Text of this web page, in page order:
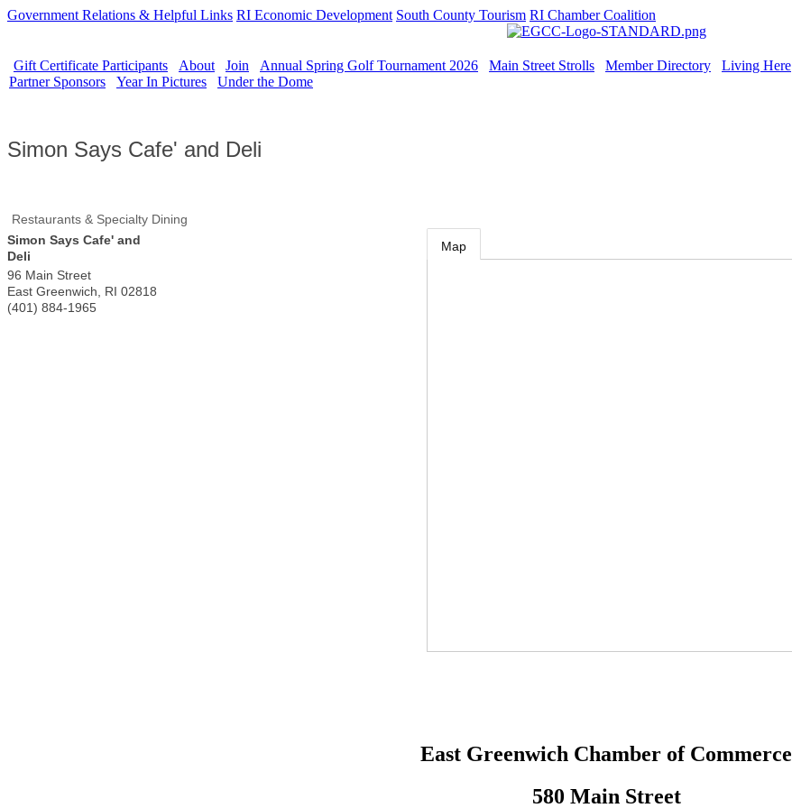
Government Relations & Helpful Links RI Economic Development South County Tourism RI Chamber Coalition
Gift Certificate Participants About Join Annual Spring Golf Tournament 2026 Main Street Strolls Member Directory Living Here
Partner Sponsors
Year In Pictures Under the Dome
Simon Says Cafe' and Deli
Restaurants & Specialty Dining
Simon Says Cafe' and
Deli
96 Main Street
East Greenwich
RI 02818
(401) 884-1965
Map
East Greenwich Chamber of Commerce
580 Main Street